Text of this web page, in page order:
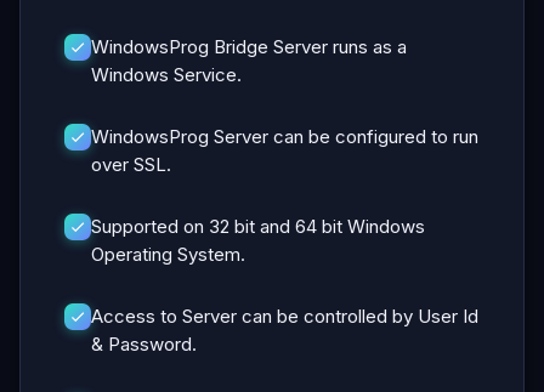
WindowsProg Bridge Server runs as a
Windows Service.
WindowsProg Server can be configured to run
over SSL.
Supported on 32 bit and 64 bit Windows
Operating System.
Access to Server can be controlled by User Id
& Password.